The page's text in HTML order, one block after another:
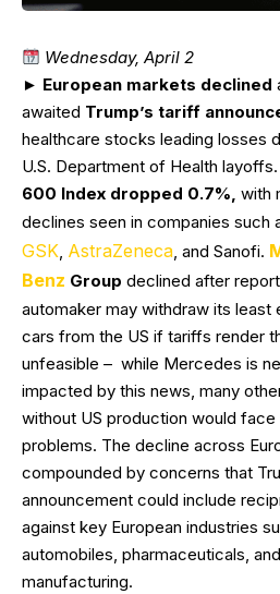
Wednesday, April 2
► European markets declined
awaited Trump’s tariff
healthcare stocks leading losses
U.S. Department of Health
600 Index dropped 0.7%, with
declines seen in companies such
GSK AstraZeneca , and Sanofi.
Benz Group declined after
automaker may withdraw its least
cars from the US if tariffs render
unfeasible – while Mercedes is
impacted by this news, many
without US production would face
problems. The decline across
compounded by concerns that
announcement could include
against key European industries
automobiles, pharmaceuticals,
manufacturing.